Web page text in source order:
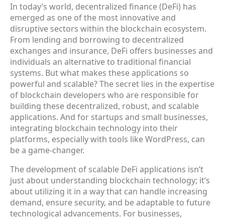
In today’s world, decentralized finance (DeFi) has
emerged as one of the most innovative and
disruptive sectors within the blockchain ecosystem.
From lending and borrowing to decentralized
exchanges and insurance, DeFi offers businesses and
individuals an alternative to traditional financial
systems. But what makes these applications so
powerful and scalable? The secret lies in the expertise
of blockchain developers who are responsible for
building these decentralized, robust, and scalable
applications. And for startups and small businesses,
integrating blockchain technology into their
platforms, especially with tools like WordPress, can
be a game-changer.
The development of scalable DeFi applications isn’t
just about understanding blockchain technology; it’s
about utilizing it in a way that can handle increasing
demand, ensure security, and be adaptable to future
technological advancements. For businesses,